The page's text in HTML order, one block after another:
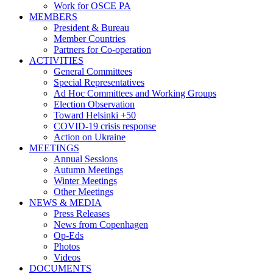
Work for OSCE PA
MEMBERS
President & Bureau
Member Countries
Partners for Co-operation
ACTIVITIES
General Committees
Special Representatives
Ad Hoc Committees and Working Groups
Election Observation
Toward Helsinki +50
COVID-19 crisis response
Action on Ukraine
MEETINGS
Annual Sessions
Autumn Meetings
Winter Meetings
Other Meetings
NEWS & MEDIA
Press Releases
News from Copenhagen
Op-Eds
Photos
Videos
DOCUMENTS